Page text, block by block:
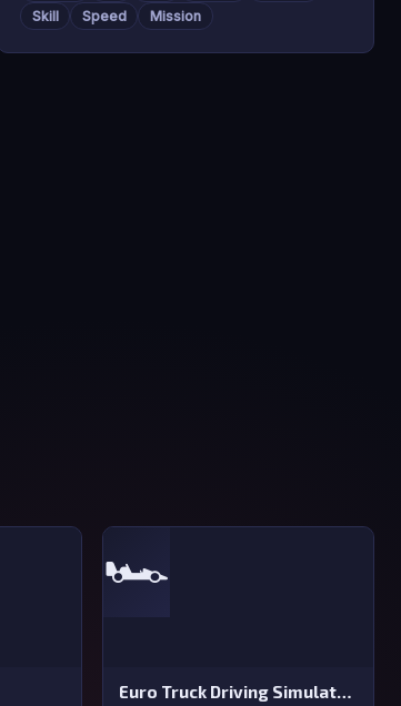
Skill
Speed Mission
🏎️
Euro Truck Driving Simulator 2025